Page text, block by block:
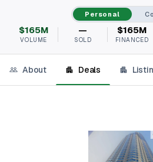
Personal
$165M
VOLUME
—
SOLD
$165M
FINANCED
About Deals